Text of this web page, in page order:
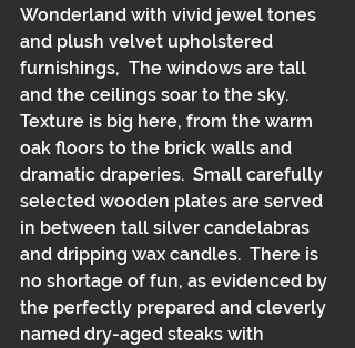
Wonderland with vivid jewel tones
and plush velvet upholstered
furnishings,  The windows are tall
and the ceilings soar to the sky.
Texture is big here, from the warm
oak floors to the brick walls and
dramatic draperies.  Small carefully
selected wooden plates are served
in between tall silver candelabras
and dripping wax candles.  There is
no shortage of fun, as evidenced by
the perfectly prepared and cleverly
named dry-aged steaks with